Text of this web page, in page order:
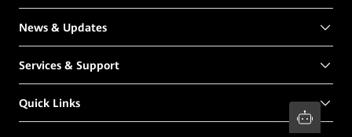
News & Updates
Services & Support
Quick Links